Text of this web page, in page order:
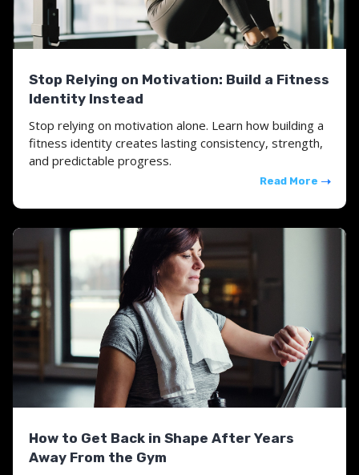
Stop Relying on Motivation: Build a Fitness
Identity Instead
Stop relying on motivation alone. Learn how building a
fitness identity creates lasting consistency, strength,
and predictable progress.
Read More
How to Get Back in Shape After Years
Away From the Gym